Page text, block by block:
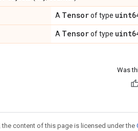
A Tensorof type
A Tensorof type
Was
content of this page is licensed under the